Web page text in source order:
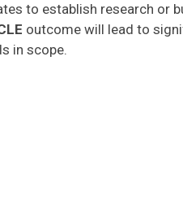
to establish research or
outcome will lead to
in scope.